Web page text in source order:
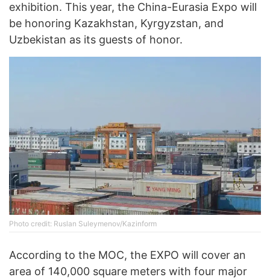
exhibition. This year, the China-Eurasia Expo will
be honoring Kazakhstan, Kyrgyzstan, and
Uzbekistan as its guests of honor.
Photo credit: Ruslan Suleymenov/Kazinform
According to the MOC, the EXPO will cover an
area of 140,000 square meters with four major